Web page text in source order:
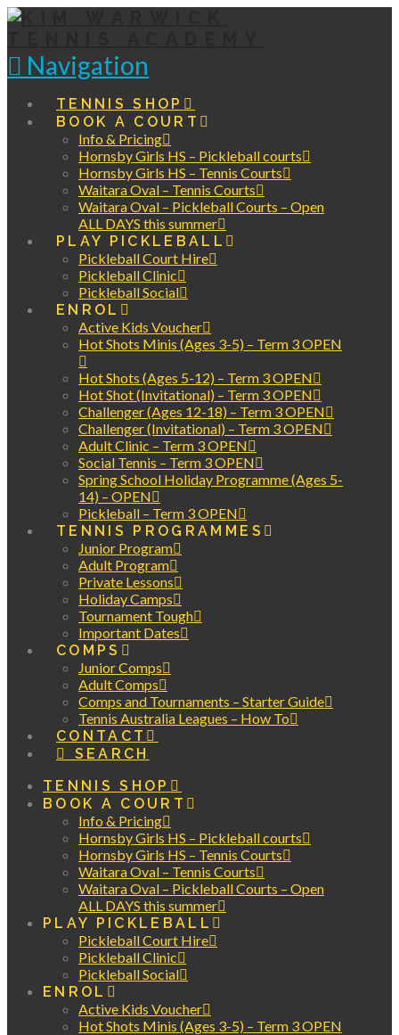
Navigation
TENNIS SHOP
BOOK A COURT
Info & Pricing
Hornsby Girls HS – Pickleball courts
Hornsby Girls HS – Tennis Courts
Waitara Oval – Tennis Courts
Waitara Oval – Pickleball Courts – Open
ALL DAYS this summer
PLAY PICKLEBALL
Pickleball Court Hire
Pickleball Clinic
Pickleball Social
ENROL
Active Kids Voucher
Hot Shots Minis (Ages 3-5) – Term 3 OPEN
Hot Shots (Ages 5-12) – Term 3 OPEN
Hot Shot (Invitational) – Term 3 OPEN
Challenger (Ages 12-18) – Term 3 OPEN
Challenger (Invitational) – Term 3 OPEN
Adult Clinic – Term 3 OPEN
Social Tennis – Term 3 OPEN
Spring School Holiday Programme (Ages 5-
14) – OPEN
Pickleball – Term 3 OPEN
TENNIS PROGRAMMES
Junior Program
Adult Program
Private Lessons
Holiday Camps
Tournament Tough
Important Dates
COMPS
Junior Comps
Adult Comps
Comps and Tournaments – Starter Guide
Tennis Australia Leagues – How To
CONTACT
SEARCH
TENNIS SHOP
BOOK A COURT
Info & Pricing
Hornsby Girls HS – Pickleball courts
Hornsby Girls HS – Tennis Courts
Waitara Oval – Tennis Courts
Waitara Oval – Pickleball Courts – Open
ALL DAYS this summer
PLAY PICKLEBALL
Pickleball Court Hire
Pickleball Clinic
Pickleball Social
ENROL
Active Kids Voucher
Hot Shots Minis (Ages 3-5) – Term 3 OPEN